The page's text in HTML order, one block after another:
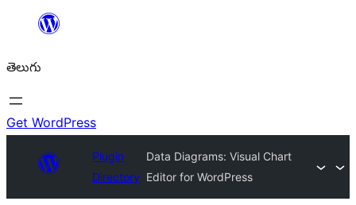
విషయానికి
తెలుగు
Get WordPress
Plugin
Directory
Data Diagrams: Visual Chart
Editor for WordPress